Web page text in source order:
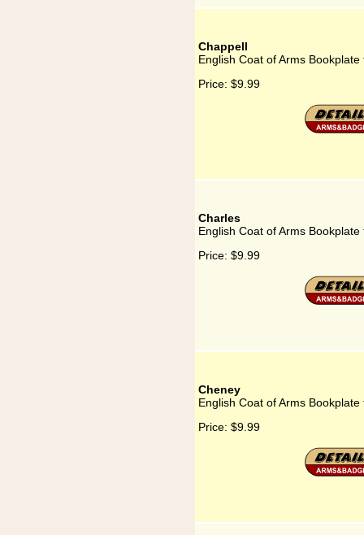
Chappell
English Coat of Arms
Price: $9.99
Charles
English Coat of Arms
Price: $9.99
Cheney
English Coat of Arms
Price: $9.99